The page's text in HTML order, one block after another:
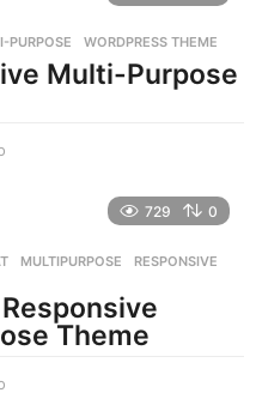
g
PURPOSE ,WORDPRESS THEME
Multi-Purpose
s
g
o
729 0
,MULTIPURPOSE ,RESPONSIVE
Theme